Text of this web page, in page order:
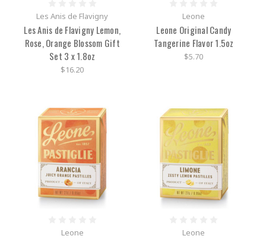
Les Anis de Flavigny
Les Anis de Flavigny Lemon,
Rose, Orange Blossom Gift
Set 3 x 1.8oz
$16.20
Leone
Leone Original Candy
Tangerine Flavor 1.5oz
$5.70
Leone Leone